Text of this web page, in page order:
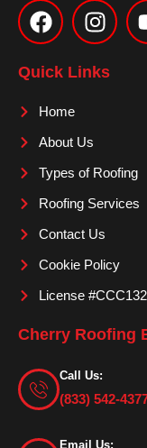
a
c
e
b
o
k
n
s
t
a
m
Quick Links
Home
About Us
Types of Roofing
Roofing Services
Contact Us
Cookie Policy
License
Cherry Roofing
Call Us:
(833) 542-
Email Us: